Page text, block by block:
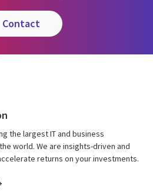
contact
the largest IT and business
world. We are insights-driven and
returns on your investments.